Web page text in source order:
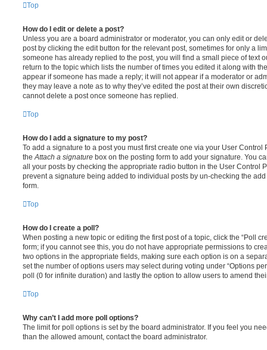
Top
How do I edit or delete a post?
Unless you are a board administrator or moderator, you can only edit or
post by clicking the edit button for the relevant post, sometimes for only a
someone has already replied to the post, you will find a small piece of text
return to the topic which lists the number of times you edited it along with
appear if someone has made a reply; it will not appear if a moderator or
they may leave a note as to why they’ve edited the post at their own
cannot delete a post once someone has replied.
Top
How do I add a signature to my post?
To add a signature to a post you must first create one via your User
the Attach a signature box on the posting form to add your signature. You
all your posts by checking the appropriate radio button in the User Control
prevent a signature being added to individual posts by un-checking the
form.
Top
How do I create a poll?
When posting a new topic or editing the first post of a topic, click the “Poll
form; if you cannot see this, you do not have appropriate permissions to
two options in the appropriate fields, making sure each option is on a
set the number of options users may select during voting under “Options
poll (0 for infinite duration) and lastly the option to allow users to amend
Top
Why can’t I add more poll options?
The limit for poll options is set by the board administrator. If you feel you
than the allowed amount, contact the board administrator.